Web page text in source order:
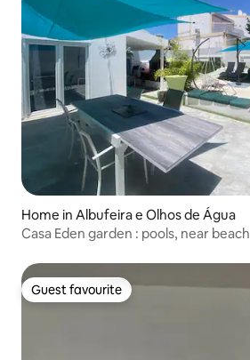
Home in Albufeira e Olhos de Água
Casa Eden garden : pools, near beach
Guest favourite
Guest favourite